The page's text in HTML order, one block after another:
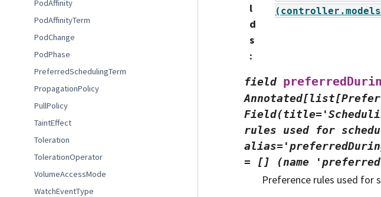
PodAffinity
PodAffinityTerm
PodChange
PodPhase
PreferredSchedulingTerm
PropagationPolicy
PullPolicy
TaintEffect
Toleration
TolerationOperator
VolumeAccessMode
WatchEventType
l
d
s
:
field
rules
used for
=
[] (name
Preference rules used for